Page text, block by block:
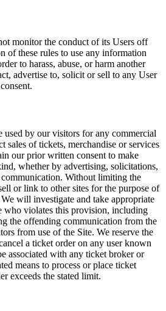
monitor the conduct of its Users off
of these rules to use any information
to harass, abuse, or harm another
advertise to, solicit or sell to any User
used by our visitors for any commercial
sales of tickets, merchandise or services
our prior written consent to make
whether by advertising, solicitations,
Without limiting the
or link to other sites for the purpose of
will investigate and take appropriate
who violates this provision, including
the offending communication from the
from use of the Site. We reserve the
a ticket order on any user known
associated with any ticket broker or
means to process or place ticket
exceeds the stated limit.